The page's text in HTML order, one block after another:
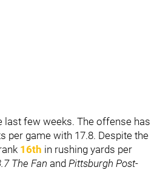
last few weeks. The offense has
per game with 17.8. Despite the
16th in rushing yards per
The Fan and Pittsburgh Post-